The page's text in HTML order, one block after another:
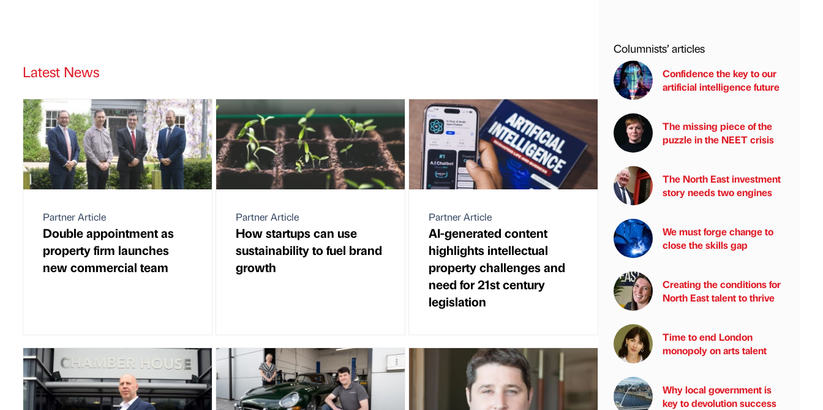
Latest News
Partner Article
Double appointment as
property firm launches
new commercial team
Partner Article
How startups can use
sustainability to fuel brand
growth
Partner Article
AI-generated content
highlights intellectual
property challenges and
need for 21st century
legislation
Columnists’ articles
Confidence the key to our
artificial intelligence future
The missing piece of the
puzzle in the NEET crisis
The North East investment
story needs two engines
We must forge change to
close the skills gap
Creating the conditions for
North East talent to thrive
Time to end London
monopoly on arts talent
Why local government is
key to devolution success